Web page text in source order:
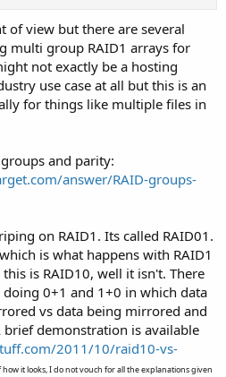
of view but there are several
multi group RAID1 arrays for
not exactly be a hosting
use case at all but this is an
for things like multiple files in
and parity:
answer/RAID-groups-
on RAID1. Its called RAID01.
is what happens with RAID1
is RAID10, well it isn't. There
0+1 and 1+0 in which data
vs data being mirrored and
demonstration is available
2011/10/raid10-vs-
it looks, I do not vouch for all the explanations given